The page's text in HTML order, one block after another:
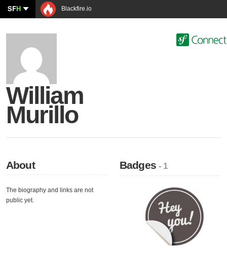
SFH Blackfire.io
William
Murillo
About
The biography and links are not
public yet.
Badges- 1